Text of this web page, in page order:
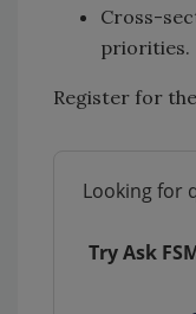
Cross-
priorities.
Register for
Looking for
Try Ask